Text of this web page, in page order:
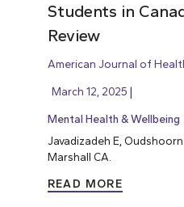
Students in
Review
American Journal of
March 12, 2025
Mental Health & Wellbeing
Javadizadeh E, Oudshoorn
Marshall CA.
READ MORE